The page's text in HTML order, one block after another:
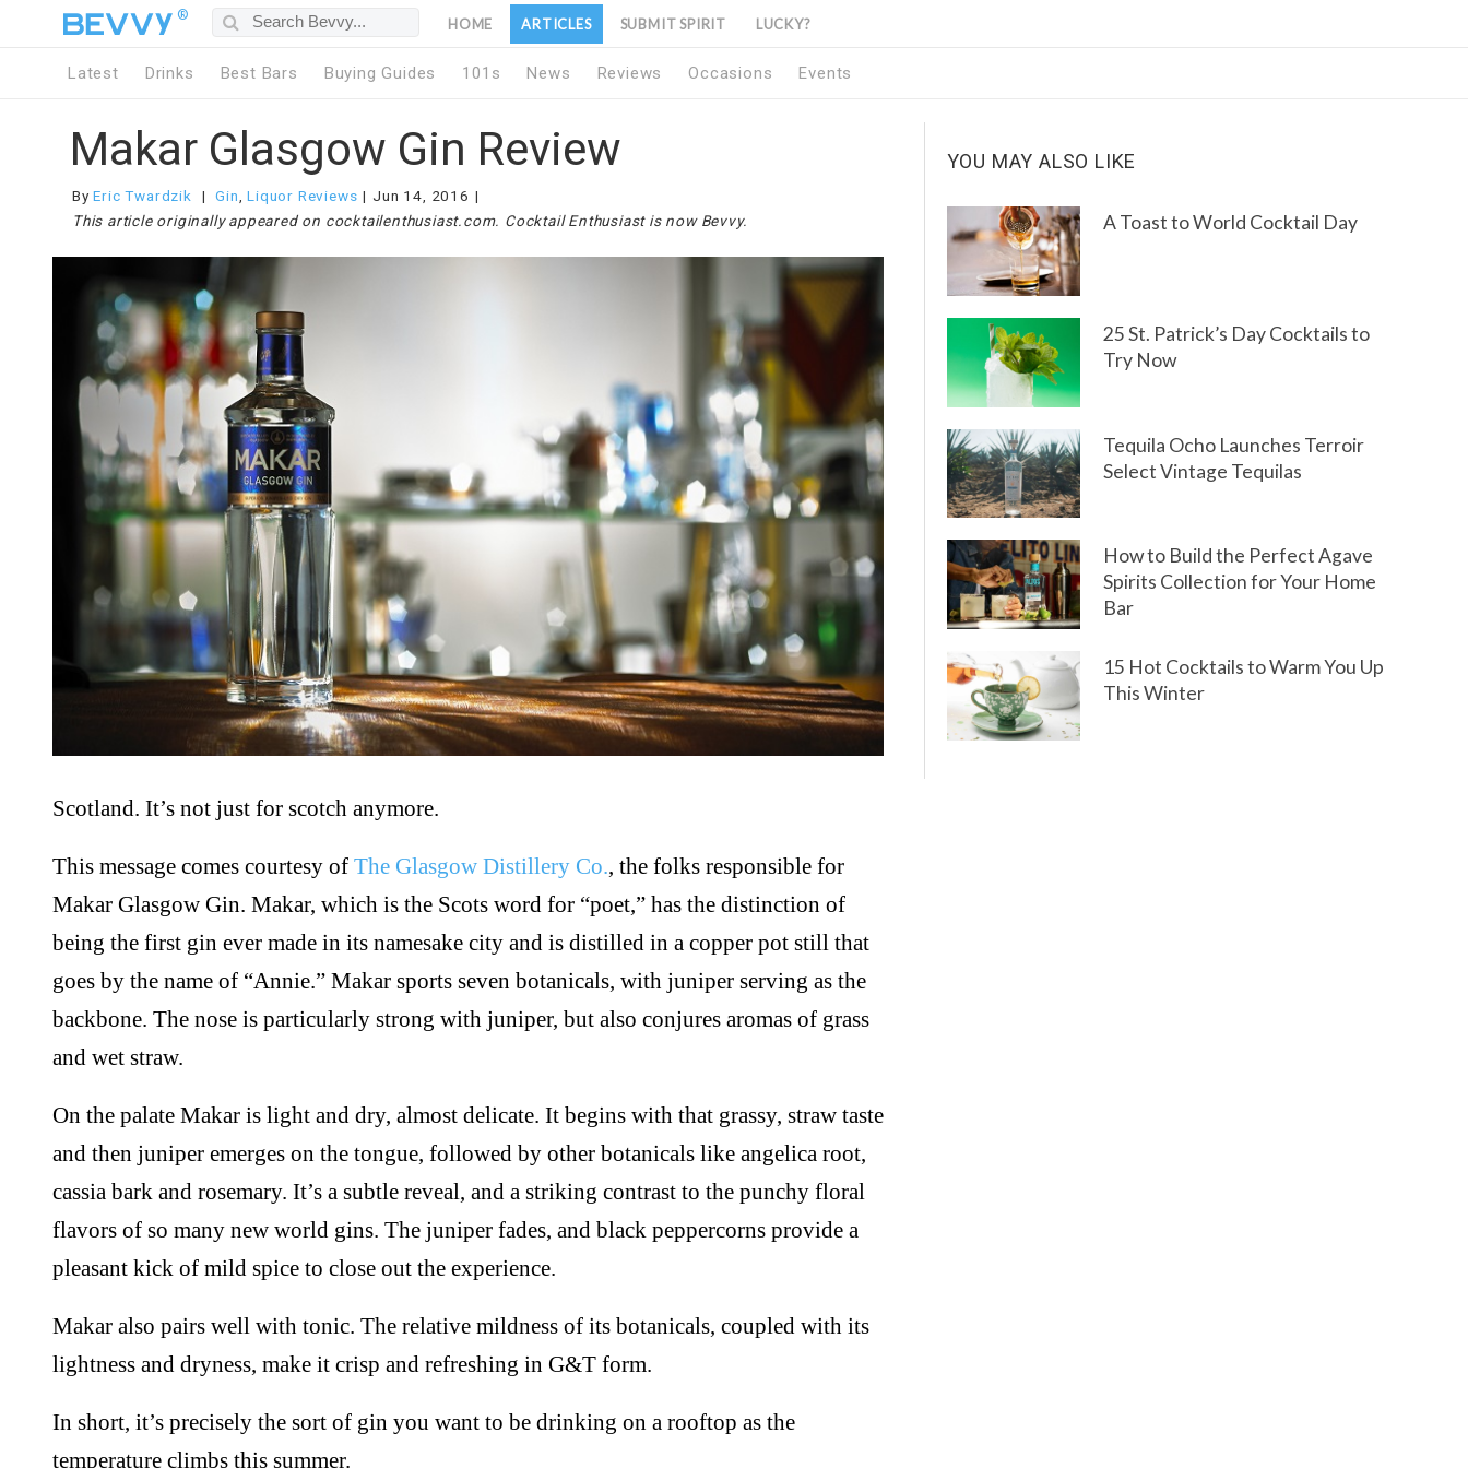
®
HOME ARTICLES SUBMIT SPIRIT LUCKY?
Latest Drinks Best Bars Buying Guides 101s News Reviews Occasions Events
Makar Glasgow Gin Review
By Eric Twardzik Gin ,Liquor Reviews
Jun 14, 2016
This article originally appeared on cocktailenthusiast.com. Cocktail Enthusiast is now Bevvy.
Scotland. It’s not just for scotch anymore.
This message comes courtesy of The Glasgow Distillery Co., the folks responsible for
Makar Glasgow Gin. Makar, which is the Scots word for “poet,” has the distinction of
being the first gin ever made in its namesake city and is distilled in a copper pot still that
goes by the name of “Annie.” Makar sports seven botanicals, with juniper serving as the
backbone. The nose is particularly strong with juniper, but also conjures aromas of grass
and wet straw.
On the palate Makar is light and dry, almost delicate. It begins with that grassy, straw taste
and then juniper emerges on the tongue, followed by other botanicals like angelica root,
cassia bark and rosemary. It’s a subtle reveal, and a striking contrast to the punchy floral
flavors of so many new world gins. The juniper fades, and black peppercorns provide a
pleasant kick of mild spice to close out the experience.
Makar also pairs well with tonic. The relative mildness of its botanicals, coupled with its
lightness and dryness, make it crisp and refreshing in G&T form.
In short, it’s precisely the sort of gin you want to be drinking on a rooftop as the
temperature climbs this summer.
YOU MAY ALSO LIKE
A Toast to World Cocktail Day
25 St. Patrick’s Day Cocktails to
Try Now
Tequila Ocho Launches Terroir
Select Vintage Tequilas
How to Build the Perfect Agave
Spirits Collection for Your Home
Bar
15 Hot Cocktails to Warm You Up
This Winter